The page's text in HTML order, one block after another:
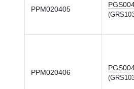
PPM020405
PPM020406